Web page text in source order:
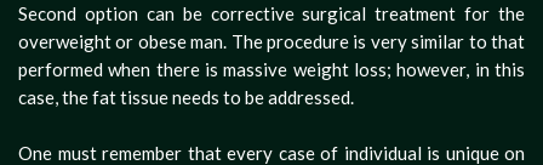
Second option can be corrective surgical treatment for the
overweight or obese man. The procedure is very similar to that
performed when there is massive weight loss; however, in this
case, the fat tissue needs to be addressed.
One must remember that every case of individual is unique on